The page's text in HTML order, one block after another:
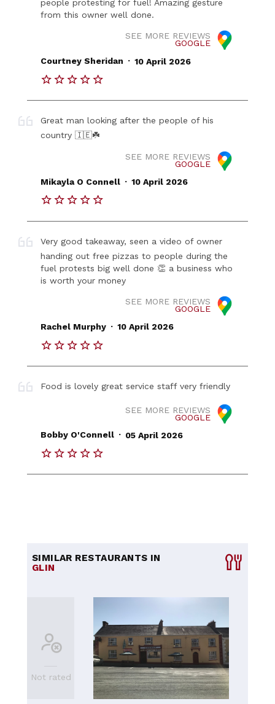
people protesting for fuel! Amazing gesture
from this owner well done.
SEE MORE REVIEWS
GOOGLE
Courtney Sheridan . 10 April 2026
Great man looking after the people of his
country 🇮🇪☘️
SEE MORE REVIEWS
GOOGLE
Mikayla O Connell . 10 April 2026
Very good takeaway, seen a video of owner
handing out free pizzas to people during the
fuel protests big well done 👏 a business who
is worth your money
SEE MORE REVIEWS
GOOGLE
Rachel Murphy . 10 April 2026
Food is lovely great service staff very friendly
SEE MORE REVIEWS
GOOGLE
Bobby O'Connell . 05 April 2026
SIMILAR RESTAURANTS IN
GLIN
Not rated